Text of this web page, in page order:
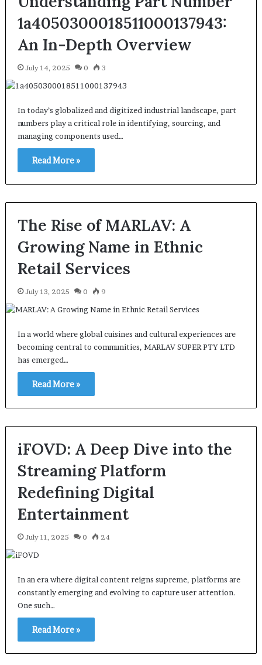
1a4050300018511000137943:
An In-Depth Overview
July 14, 2025 0 3
In today’s globalized and digitized industrial landscape, part
numbers play a critical role in identifying, sourcing, and
managing components used…
Read More »
The Rise of MARLAV: A
Growing Name in Ethnic
Retail Services
July 13, 2025 0 9
In a world where global cuisines and cultural experiences are
becoming central to communities, MARLAV SUPER PTY LTD
has emerged…
Read More »
iFOVD: A Deep Dive into the
Streaming Platform
Redefining Digital
Entertainment
July 11, 2025 0 24
In an era where digital content reigns supreme, platforms are
constantly emerging and evolving to capture user attention.
One such…
Read More »